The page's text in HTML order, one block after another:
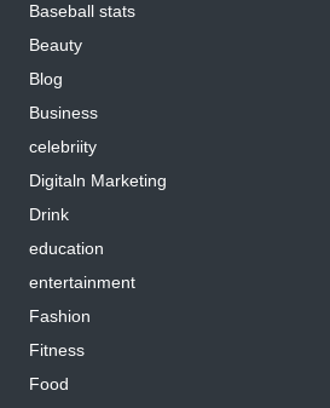
Baseball stats
Beauty
Blog
Business
celebriity
Digitaln Marketing
Drink
education
entertainment
Fashion
Fitness
Food